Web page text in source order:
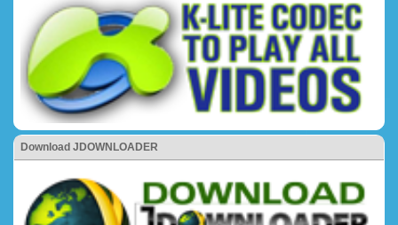
Download JDOWNLOADER